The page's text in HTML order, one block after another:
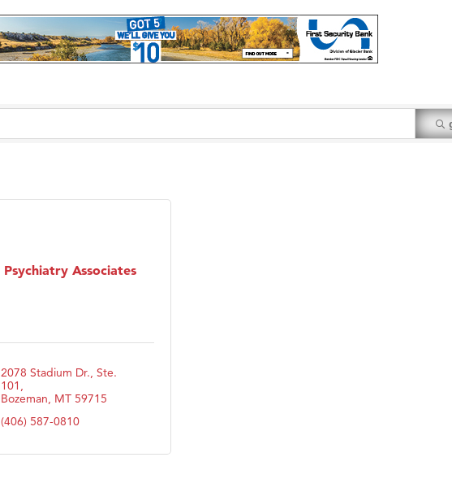
Psychiatry Associates
2078 Stadium Dr., Ste.
101
Bozeman MT 59715
(406) 587-0810